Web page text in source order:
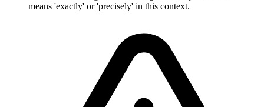
means 'exactly' or 'precisely' in this context.